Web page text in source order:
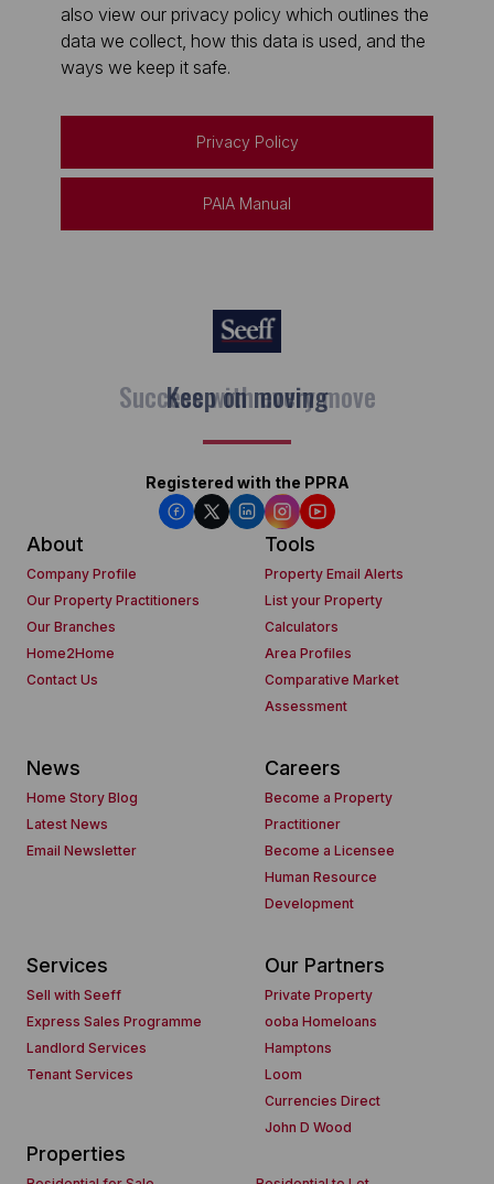
also view our privacy policy which outlines the
data we collect, how this data is used, and the
ways we keep it safe.
Privacy Policy
PAIA Manual
Keep on moving
Registered with the PPRA
About
Company Profile
Our Property Practitioners
Our Branches
Home2Home
Contact Us
Tools
Property Email Alerts
List your Property
Calculators
Area Profiles
Comparative Market
Assessment
News
Home Story Blog
Latest News
Email Newsletter
Careers
Become a Property
Practitioner
Become a Licensee
Human Resource
Development
Services
Sell with Seeff
Express Sales Programme
Landlord Services
Tenant Services
Our Partners
Private Property
ooba Homeloans
Hamptons
Loom
Currencies Direct
John D Wood
Properties